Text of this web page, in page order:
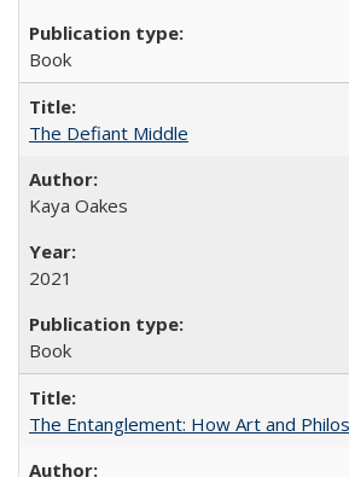
Book
The Defiant Middle
Kaya Oakes
2021
Book
The Entanglement: How Art and